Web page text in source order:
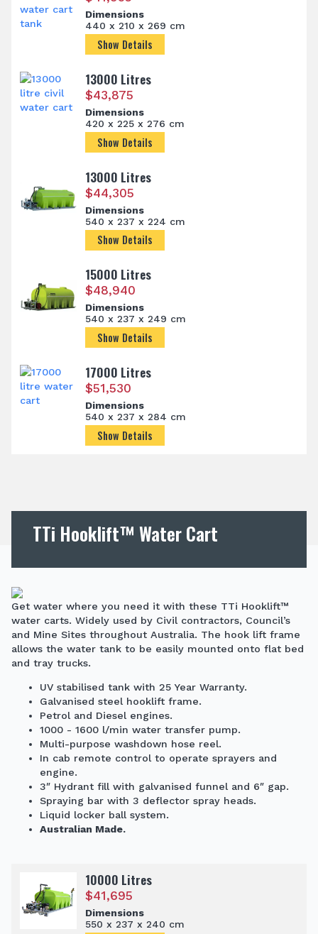
Dimensions
440 x 210 x 269 cm
Show Details
13000 Litres
$43,875
Dimensions
420 x 225 x 276 cm
Show Details
13000 Litres
$44,305
Dimensions
540 x 237 x 224 cm
Show Details
15000 Litres
$48,940
Dimensions
540 x 237 x 249 cm
Show Details
17000 Litres
$51,530
Dimensions
540 x 237 x 284 cm
Show Details
TTi Hooklift™ Water Cart
Get water where you need it with these TTi Hooklift™
water carts. Widely used by Civil contractors, Council’s
and Mine Sites throughout Australia. The hook lift frame
allows the water tank to be easily mounted onto flat bed
and tray trucks.
UV stabilised tank with 25 Year Warranty.
Galvanised steel hooklift frame.
Petrol and Diesel engines.
1000 - 1600 l/min water transfer pump.
Multi-purpose washdown hose reel.
In cab remote control to operate sprayers and
engine.
3″ Hydrant fill with galvanised funnel and 6″ gap.
Spraying bar with 3 deflector spray heads.
Liquid locker ball system.
Australian Made.
10000 Litres
$41,695
Dimensions
550 x 237 x 240 cm